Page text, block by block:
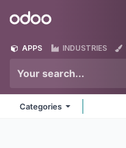
Odoo
APPS INDUSTRIES
Categories